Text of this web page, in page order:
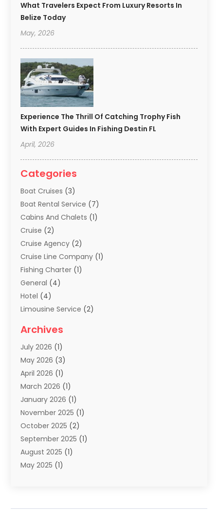
What Travelers Expect From Luxury Resorts In
Belize Today
May, 2026
Experience The Thrill Of Catching Trophy Fish
With Expert Guides In Fishing Destin FL
April, 2026
Categories
Boat Cruises (3)
Boat Rental Service (7)
Cabins And Chalets (1)
Cruise (2)
Cruise Agency (2)
Cruise Line Company (1)
Fishing Charter (1)
General (4)
Hotel (4)
Limousine Service (2)
Summer Camp
Tours And Travels
Travel(68)
Travel Agency
Travel And Holiday Companies
Travel And Tourism
Travel Websites‎ (3)
Travel-Related Organizations
Types Of Travel(1)
Vacation(8)
Vacation Rentals
Yacht Club(1)
Archives
July 2026 (1)
May 2026 (3)
April 2026 (1)
March 2026 (1)
January 2026 (1)
November 2025 (1)
October 2025 (2)
September 2025 (1)
August 2025 (1)
May 2025 (1)